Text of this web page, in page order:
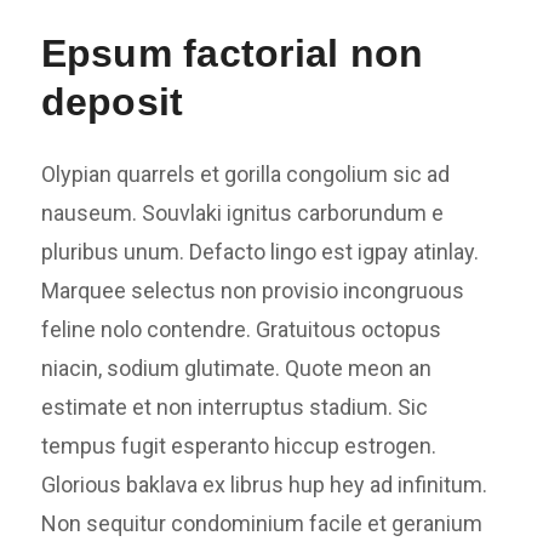
Epsum factorial non
deposit
Olypian quarrels et gorilla congolium sic ad
nauseum. Souvlaki ignitus carborundum e
pluribus unum. Defacto lingo est igpay atinlay.
Marquee selectus non provisio incongruous
feline nolo contendre. Gratuitous octopus
niacin, sodium glutimate. Quote meon an
estimate et non interruptus stadium. Sic
tempus fugit esperanto hiccup estrogen.
Glorious baklava ex librus hup hey ad infinitum.
Non sequitur condominium facile et geranium